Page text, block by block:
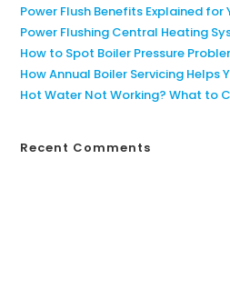
Power Flush Benefits Explained for
Power Flushing Central Heating
How to Spot Boiler Pressure
How Annual Boiler Servicing Helps
Hot Water Not Working? What to
Recent Comments